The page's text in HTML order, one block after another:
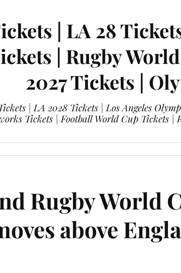
| LA 28
| Rugby
2027 Tickets |
| LA 2028 Tickets | Los Angeles
Tickets | Football World Cup Tickets |
Tickets LA 28 Tickets Olympic
Rugby World
above